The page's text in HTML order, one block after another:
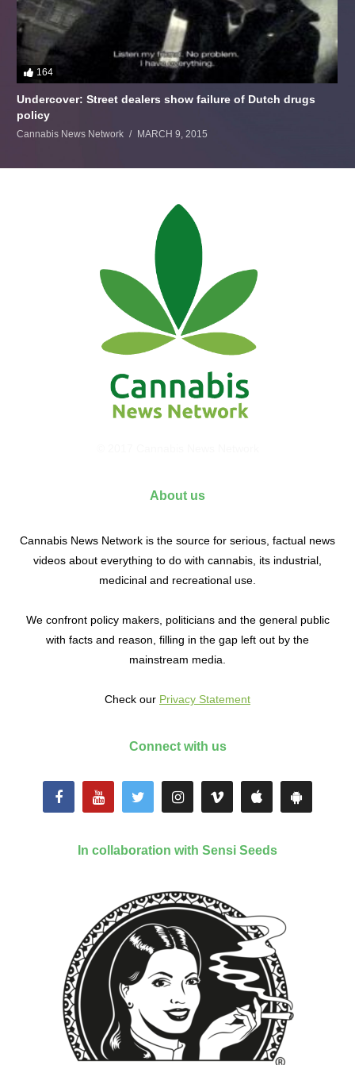
164
Undercover: Street dealers show failure of Dutch drugs
policy
Cannabis News Network MARCH 9, 2015
About us
Cannabis News Network is the source for serious, factual news
videos about everything to do with cannabis, its industrial,
medicinal and recreational use.
We confront policy makers, politicians and the general public
with facts and reason, filling in the gap left out by the
mainstream media.
Check our Privacy Statement
Connect with us
In collaboration with Sensi Seeds